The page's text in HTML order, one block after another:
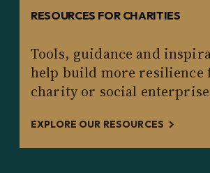
RESOURCES FOR CHARITIES
Tools, guidance and
help build more resilience
charity or social
EXPLORE OUR RESOURCES